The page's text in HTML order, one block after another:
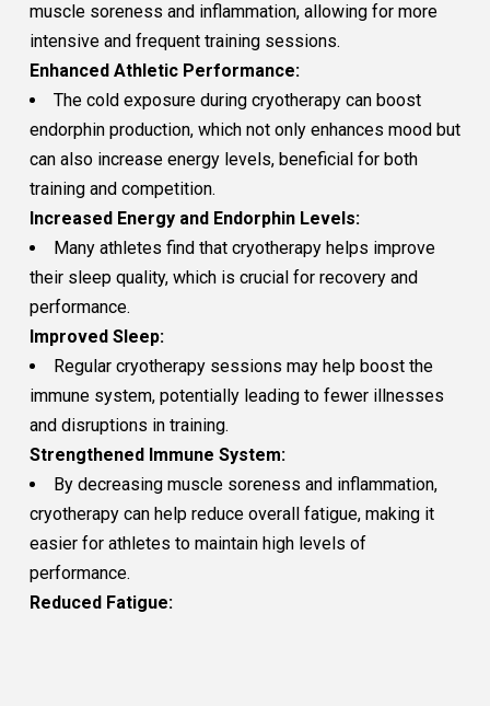
muscle soreness and inflammation, allowing for more
intensive and frequent training sessions.
Enhanced Athletic Performance:
The cold exposure during cryotherapy can boost
endorphin production, which not only enhances mood but
can also increase energy levels, beneficial for both
training and competition.
Increased Energy and Endorphin Levels:
Many athletes find that cryotherapy helps improve
their sleep quality, which is crucial for recovery and
performance.
Improved Sleep:
Regular cryotherapy sessions may help boost the
immune system, potentially leading to fewer illnesses
and disruptions in training.
Strengthened Immune System:
By decreasing muscle soreness and inflammation,
cryotherapy can help reduce overall fatigue, making it
easier for athletes to maintain high levels of
performance.
Reduced Fatigue: